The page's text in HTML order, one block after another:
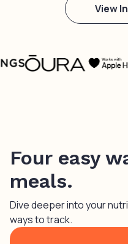
View
Four easy
meals.
Dive deeper into your
ways to track.